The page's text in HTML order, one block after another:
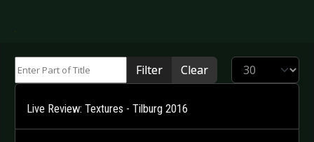
.
Filter Clear Display #
Live Review: Textures - Tilburg 2016